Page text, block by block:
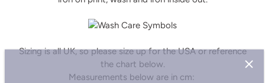
Sizing is all UK, so please size up for the USA or reference
the chart below.
Measurements below are in cm:
Sign up and save